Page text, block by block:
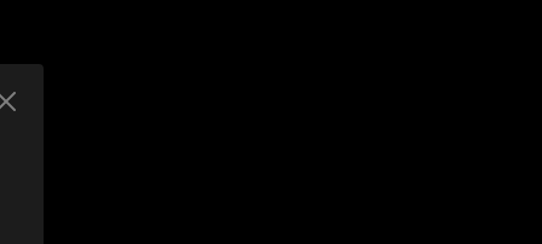
night in Richmond. They opened at the Camel. Crazy where
later."
band was playing Doc Taylor’s July of 2019 and the top of
by the end of 2020. Nowhere for these guys to go but up!